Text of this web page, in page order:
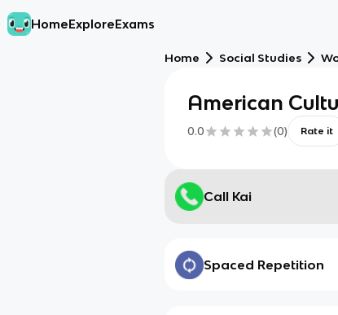
HomeExploreExams
Home Social Studies
American
0.0 (0) Rate it
Call Kai
Spaced Repetition